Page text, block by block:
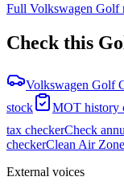
Full Volkswagen Golf
Check this
Volkswagen Golf
stock
MOT history
tax checkerCheck
checkerClean Air
External voices